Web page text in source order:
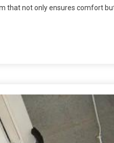
that not only ensures comfort